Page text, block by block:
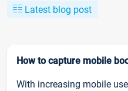
Latest blog post
How to capture mobile
With increasing mobile